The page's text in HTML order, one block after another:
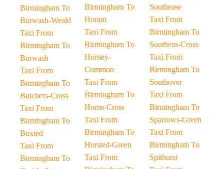
Birmingham To
Burwash-Weald
Taxi From
Birmingham To
Burwash
Taxi From
Birmingham To
Butchers-Cross
Taxi From
Birmingham To
Buxted
Taxi From
Birmingham To
Birmingham To
Horam
Taxi From
Birmingham To
Horney-
Common
Taxi From
Birmingham To
Horns-Cross
Taxi From
Birmingham To
Horsted-Green
Taxi From
Southease
Taxi From
Birmingham To
Southern-Cross
Taxi From
Birmingham To
Southover
Taxi From
Birmingham To
Sparrows-Green
Taxi From
Birmingham To
Spithurst